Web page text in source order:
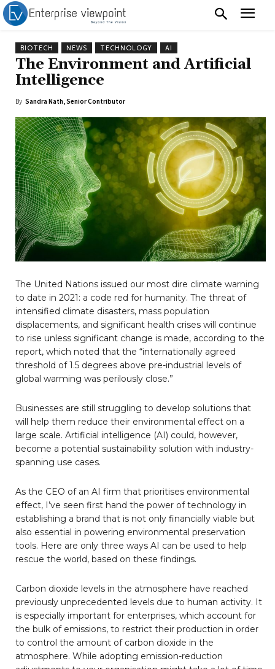
BIOTECH NEWS TECHNOLOGY AI
The Environment and Artificial
Intelligence
By Sandra Nath, Senior Contributor
The United Nations issued our most dire climate warning
to date in 2021: a code red for humanity. The threat of
intensified climate disasters, mass population
displacements, and significant health crises will continue
to rise unless significant change is made, according to the
report, which noted that the “internationally agreed
threshold of 1.5 degrees above pre-industrial levels of
global warming was perilously close.”
Businesses are still struggling to develop solutions that
will help them reduce their environmental effect on a
large scale. Artificial intelligence (AI) could, however,
become a potential sustainability solution with industry-
spanning use cases.
As the CEO of an AI firm that prioritises environmental
effect, I’ve seen first hand the power of technology in
establishing a brand that is not only financially viable but
also essential in powering environmental preservation
tools. Here are only three ways AI can be used to help
rescue the world, based on these findings.
Carbon dioxide levels in the atmosphere have reached
previously unprecedented levels due to human activity. It
is especially important for enterprises, which account for
the bulk of emissions, to restrict their production in order
to control the amount of carbon dioxide in the
atmosphere. While adopting emission-reduction